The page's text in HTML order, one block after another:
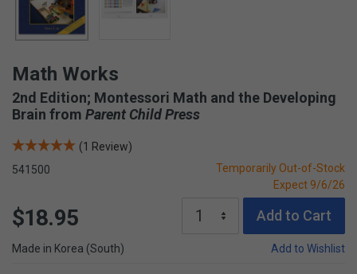
Math Works
2nd Edition; Montessori Math and the Developing
Brain from Parent Child Press
(1 Review)
541500
Temporarily Out-of-Stock
Expect 9/6/26
$18.95 Add to Cart
Made in Korea (South) Add to Wishlist